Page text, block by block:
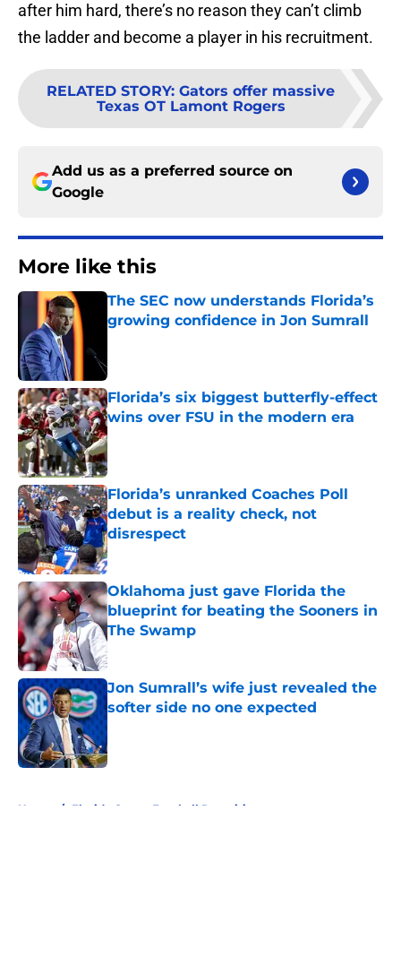
after him hard, there’s no reason they can’t climb
the ladder and become a player in his recruitment.
RELATED STORY: Gators offer massive
Texas OT Lamont Rogers
Add us as a preferred source on
Google
More like this
The SEC now understands Florida’s
growing confidence in Jon Sumrall
Florida’s six biggest butterfly-effect
wins over FSU in the modern era
Published by on Invalid Date
Florida’s unranked Coaches Poll
debut is a reality check, not
disrespect
Published by on Invalid Date
Oklahoma just gave Florida the
blueprint for beating the Sooners in
The Swamp
Jon Sumrall’s wife just revealed the
softer side no one expected
Published by on Invalid Date
Home / Florida Gators Football Recruiting